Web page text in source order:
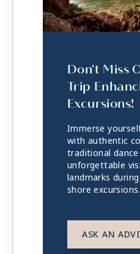
Don't Miss
Trip
Excursions!
Immerse
with authentic
traditional
unforgettable
landmarks
shore excursions.
ASK AN